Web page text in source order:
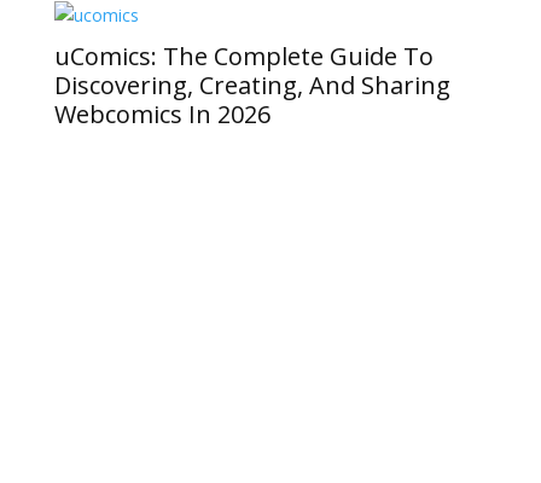
uComics: The Complete Guide To
Discovering, Creating, And Sharing
Webcomics In 2026